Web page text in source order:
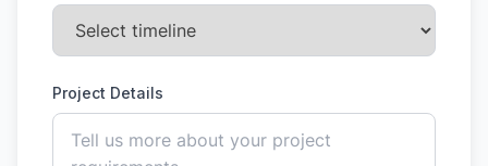
Project Details